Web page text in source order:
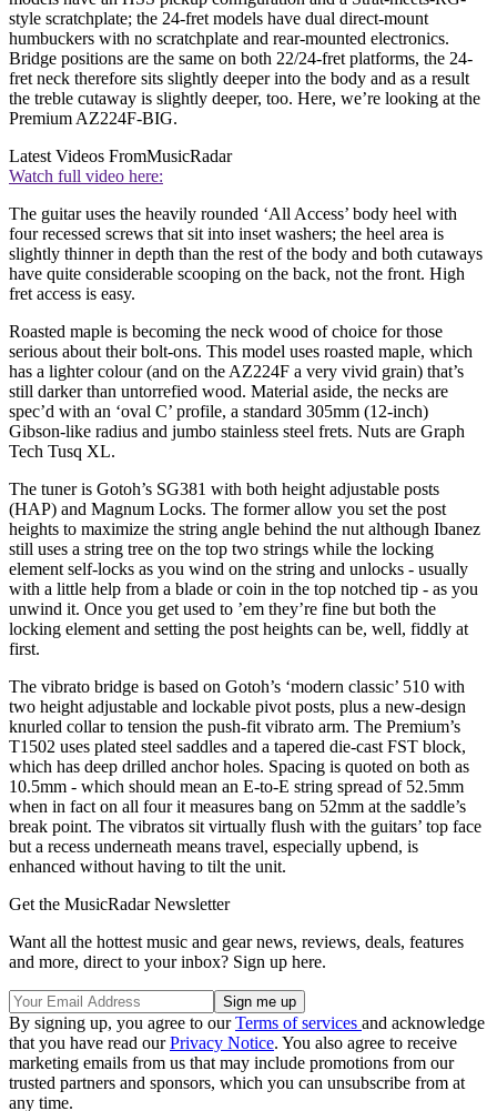
style scratchplate; the 24-fret models have dual direct-mount
humbuckers with no scratchplate and rear-mounted electronics.
Bridge positions are the same on both 22/24-fret platforms, the 24-
fret neck therefore sits slightly deeper into the body and as a result
the treble cutaway is slightly deeper, too. Here, we’re looking at the
Premium AZ224F-BIG.
Latest Videos FromMusicRadar
Watch full video here:
The guitar uses the heavily rounded ‘All Access’ body heel with
four recessed screws that sit into inset washers; the heel area is
slightly thinner in depth than the rest of the body and both cutaways
have quite considerable scooping on the back, not the front. High
fret access is easy.
Roasted maple is becoming the neck wood of choice for those
serious about their bolt-ons. This model uses roasted maple, which
has a lighter colour (and on the AZ224F a very vivid grain) that’s
still darker than untorrefied wood. Material aside, the necks are
spec’d with an ‘oval C’ profile, a standard 305mm (12-inch)
Gibson-like radius and jumbo stainless steel frets. Nuts are Graph
Tech Tusq XL.
The tuner is Gotoh’s SG381 with both height adjustable posts
(HAP) and Magnum Locks. The former allow you set the post
heights to maximize the string angle behind the nut although Ibanez
still uses a string tree on the top two strings while the locking
element self-locks as you wind on the string and unlocks - usually
with a little help from a blade or coin in the top notched tip - as you
unwind it. Once you get used to ’em they’re fine but both the
locking element and setting the post heights can be, well, fiddly at
first.
The vibrato bridge is based on Gotoh’s ‘modern classic’ 510 with
two height adjustable and lockable pivot posts, plus a new-design
knurled collar to tension the push-fit vibrato arm. The Premium’s
T1502 uses plated steel saddles and a tapered die-cast FST block,
which has deep drilled anchor holes. Spacing is quoted on both as
10.5mm - which should mean an E-to-E string spread of 52.5mm
when in fact on all four it measures bang on 52mm at the saddle’s
break point. The vibratos sit virtually flush with the guitars’ top face
but a recess underneath means travel, especially upbend, is
enhanced without having to tilt the unit.
Get the MusicRadar Newsletter
Want all the hottest music and gear news, reviews, deals, features
and more, direct to your inbox? Sign up here.
By signing up, you agree to ourTerms of services and acknowledge
that you have read ourPrivacy Notice. You also agree to receive
marketing emails from us that may include promotions from our
trusted partners and sponsors, which you can unsubscribe from at
any time.